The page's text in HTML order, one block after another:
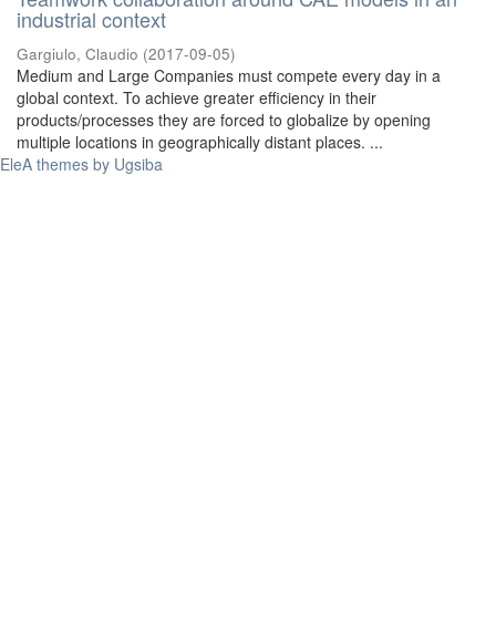
industrial context
Gargiulo, Claudio (2017-09-05)
Medium and Large Companies must compete every day in a
global context. To achieve greater efficiency in their
products/processes they are forced to globalize by opening
multiple locations in geographically distant places. ...
EleA themes by Ugsiba